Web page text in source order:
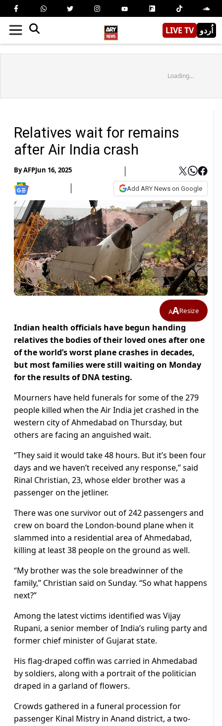
LIVE TV اُردو
Loading...
Relatives wait for remains
after Air India crash
ByAFPJun 16, 2025
Add ARY News on Google
AAResize
Indian health officials have begun handing
relatives the bodies of their loved ones after one
of the world’s worst plane crashes in decades,
but most families were still waiting on Monday
for the results of DNA testing.
Mourners have held funerals for some of the 279
people killed when the Air India jet crashed in the
western city of Ahmedabad on Thursday, but
others are facing an anguished wait.
“They said it would take 48 hours. But it’s been four
days and we haven’t received any response,” said
Rinal Christian, 23, whose elder brother was a
passenger on the jetliner.
There was one survivor out of 242 passengers and
crew on board the London-bound plane when it
slammed into a residential area of Ahmedabad,
killing at least 38 people on the ground as well.
“My brother was the sole breadwinner of the
family,” Christian said on Sunday. “So what happens
next?”
Among the latest victims identified was Vijay
Rupani, a senior member of India’s ruling party and
former chief minister of Gujarat state.
His flag-draped coffin was carried in Ahmedabad
by soldiers, along with a portrait of the politician
draped in a garland of flowers.
Crowds gathered in a funeral procession for
passenger Kinal Mistry in Anand district, a two-